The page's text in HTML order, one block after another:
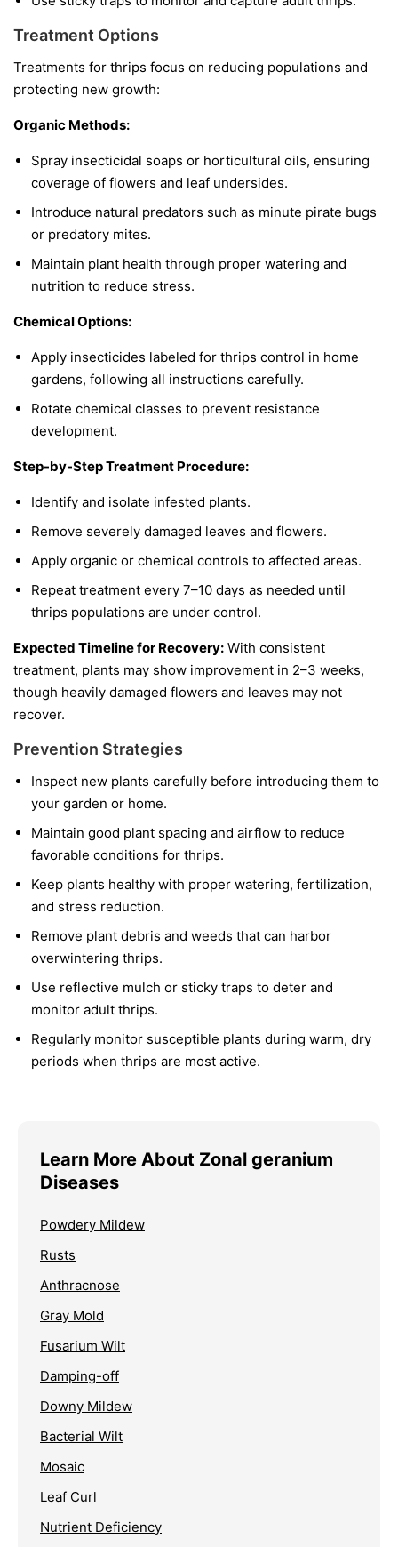
Treatment Options
Treatments for thrips focus on reducing populations and
protecting new growth:
Organic Methods:
Spray insecticidal soaps or horticultural oils, ensuring
coverage of flowers and leaf undersides.
Introduce natural predators such as minute pirate bugs
or predatory mites.
Maintain plant health through proper watering and
nutrition to reduce stress.
Chemical Options:
Apply insecticides labeled for thrips control in home
gardens, following all instructions carefully.
Rotate chemical classes to prevent resistance
development.
Step-by-Step Treatment Procedure:
Identify and isolate infested plants.
Remove severely damaged leaves and flowers.
Apply organic or chemical controls to affected areas.
Repeat treatment every 7–10 days as needed until
thrips populations are under control.
Expected Timeline for Recovery: With consistent
treatment, plants may show improvement in 2–3 weeks,
though heavily damaged flowers and leaves may not
recover.
Prevention Strategies
Inspect new plants carefully before introducing them to
your garden or home.
Maintain good plant spacing and airflow to reduce
favorable conditions for thrips.
Keep plants healthy with proper watering, fertilization,
and stress reduction.
Remove plant debris and weeds that can harbor
overwintering thrips.
Use reflective mulch or sticky traps to deter and
monitor adult thrips.
Regularly monitor susceptible plants during warm, dry
periods when thrips are most active.
Learn More About Zonal geranium
Diseases
Powdery Mildew
Rusts
Anthracnose
Gray Mold
Fusarium Wilt
Damping-off
Downy Mildew
Bacterial Wilt
Mosaic
Leaf Curl
Nutrient Deficiency